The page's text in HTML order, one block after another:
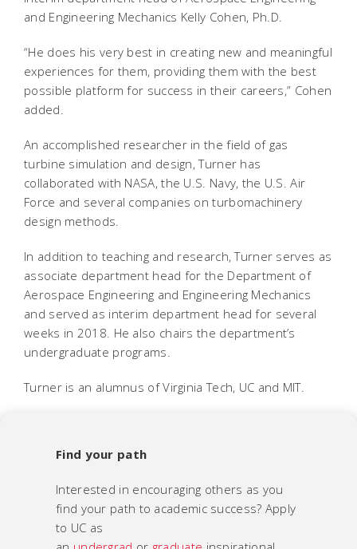
and Engineering Mechanics Kelly Cohen, Ph.D.
“He does his very best in creating new and meaningful
experiences for them, providing them with the best
possible platform for success in their careers,” Cohen
added.
An accomplished researcher in the field of gas
turbine simulation and design, Turner has
collaborated with NASA, the U.S. Navy, the U.S. Air
Force and several companies on turbomachinery
design methods.
In addition to teaching and research, Turner serves as
associate department head for the Department of
Aerospace Engineering and Engineering Mechanics
and served as interim department head for several
weeks in 2018. He also chairs the department’s
undergraduate programs.
Turner is an alumnus of Virginia Tech, UC and MIT.
Find your path
Interested in encouraging others as you
find your path to academic success? Apply
to UC as